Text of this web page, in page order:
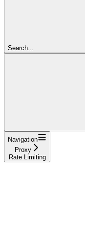
Search...
Navigation
Proxy
Rate Limiting